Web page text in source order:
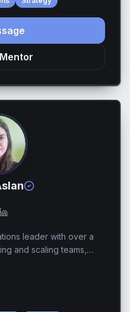
leader with over a
and scaling teams,
in fast-growing,